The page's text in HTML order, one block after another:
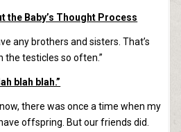
the Baby’s Thought Process
any brothers and sisters. That’s
the testicles so often.”
blah blah.”
there was once a time when my
offspring. But our friends did.